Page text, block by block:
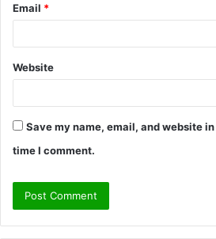
Email *
Website
Save my name, email, and website
time I comment.